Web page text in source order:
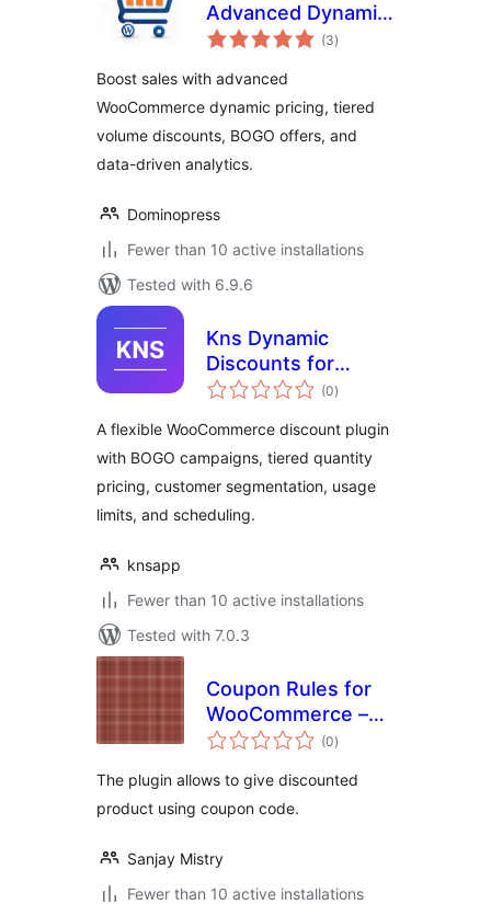
Advanced Dynamic
Pricing and
WooCommerce
(3total
ratings
)
Boost sales with advanced
WooCommerce dynamic pricing, tiered
volume discounts, BOGO offers, and
data-driven analytics.
Dominopress
Fewer than 10 active installations
Tested with 6.9.6
Kns Dynamic
Discounts for
WooCommerce
(0total
ratings
)
A flexible WooCommerce discount plugin
with BOGO campaigns, tiered quantity
pricing, customer segmentation, usage
limits, and scheduling.
knsapp
Fewer than 10 active installations
Tested with 7.0.3
Coupon Rules for
WooCommerce –
Create
Coupons &
Discounts, BOGO
(0total
ratings
)
The plugin allows to give discounted
product using coupon code.
Sanjay Mistry
Fewer than 10 active installations